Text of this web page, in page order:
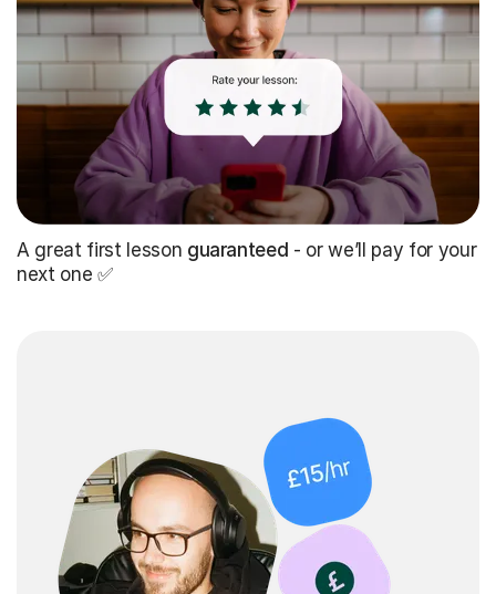
A great first lesson guaranteed - or we’ll pay for your
next one ✅